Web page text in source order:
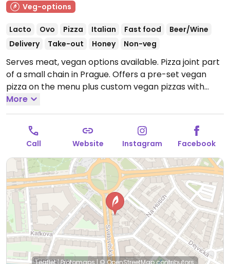
Veg-options
Lacto Ovo Pizza Italian Fast food
Beer/Wine
Delivery
Take-out Honey Non-veg
Serves meat, vegan options available. Pizza joint part
of a small chain in Prague. Offers a pre-set vegan
pizza on the menu plus custom vegan pizzas with
choice of toppings such as vegan feta and tempeh.
Open Mon-Wed 10:30-21:00, Thu-Sun 10:30-22:00.
More
Call Website Instagram Facebook
Leaflet|Protomaps | © OpenStreetMapcontributors